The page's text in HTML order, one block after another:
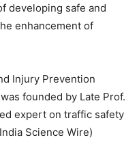
developing safe and
enhancement of
Injury Prevention
founded by Late Prof.
expert on traffic safety
Science Wire)